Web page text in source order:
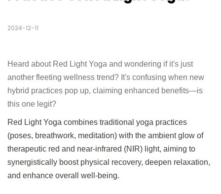
2024-12-11
Heard about Red Light Yoga and wondering if it's just
another fleeting wellness trend? It's confusing when new
hybrid practices pop up, claiming enhanced benefits—is
this one legit?
Red Light Yoga combines traditional yoga practices
(poses, breathwork, meditation) with the ambient glow of
therapeutic red and near-infrared (NIR) light, aiming to
synergistically boost physical recovery, deepen relaxation,
and enhance overall well-being.